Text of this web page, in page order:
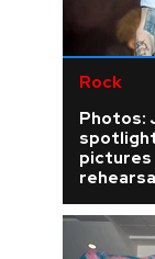
Rock
Photos:
pictures